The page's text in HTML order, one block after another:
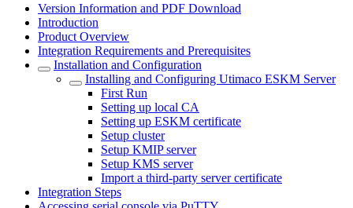
Version Information and PDF Download
Introduction
Product Overview
Integration Requirements and Prerequisites
Installation and Configuration
Installing and Configuring Utimaco ESKM Server
First Run
Setting up local CA
Setting up ESKM certificate
Setup cluster
Setup KMIP server
Setup KMS server
Import a third-party server certificate
Integration Steps